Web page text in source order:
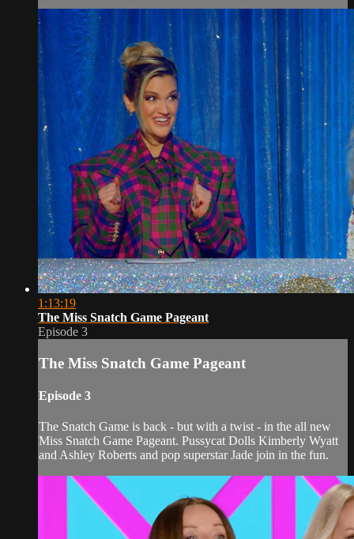
1:13:19
The Miss Snatch Game Pageant
Episode 3
The Miss Snatch Game Pageant
Episode 3
The Snatch Game is back - but with a twist - in the all new
Miss Snatch Game Pageant. Pussycat Dolls Kimberly Wyatt
and Ashley Roberts and pop superstar Jade join in the fun.